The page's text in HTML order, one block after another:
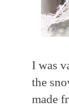
I was
the
made